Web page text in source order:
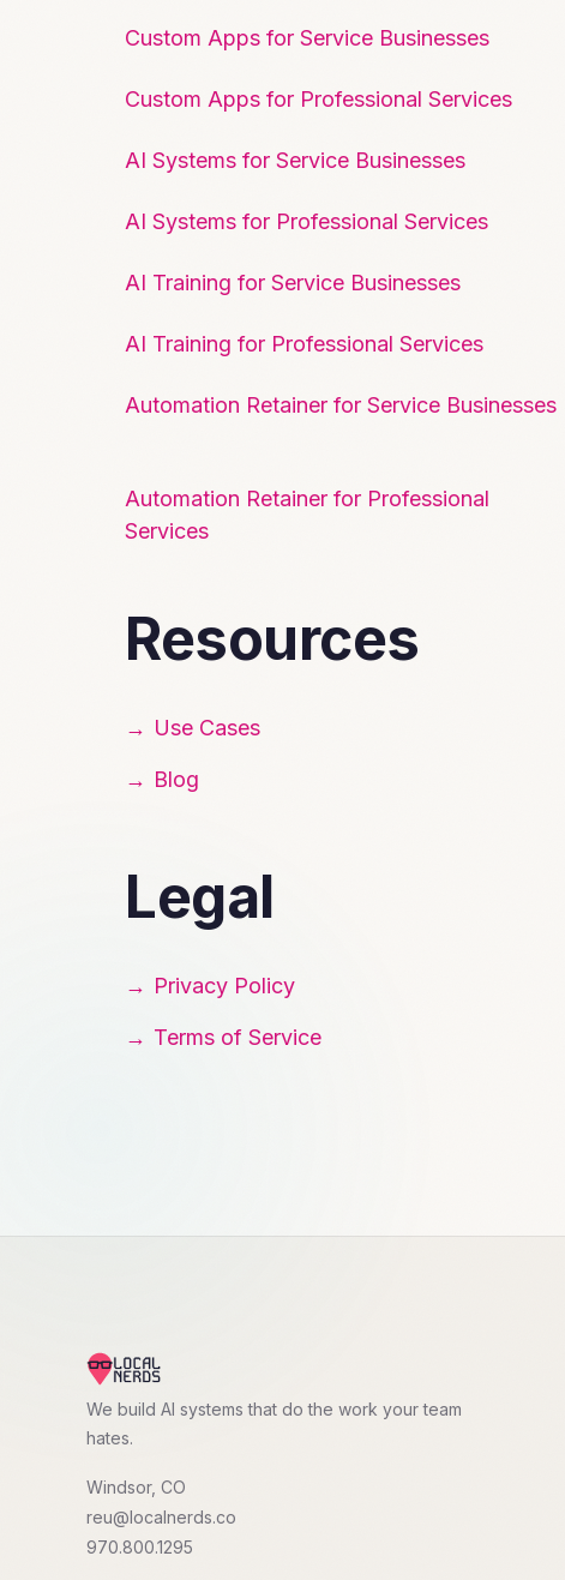
Custom Apps for Service Businesses
Custom Apps for Professional Services
AI Systems for Service Businesses
AI Systems for Professional Services
AI Training for Service Businesses
AI Training for Professional Services
Automation Retainer for Service Businesses
Automation Retainer for Professional
Services
Resources
Use Cases
Blog
Legal
Privacy Policy
Terms of Service
We build AI systems that do the work your team
hates.
Windsor, CO
reu@localnerds.co
970.800.1295